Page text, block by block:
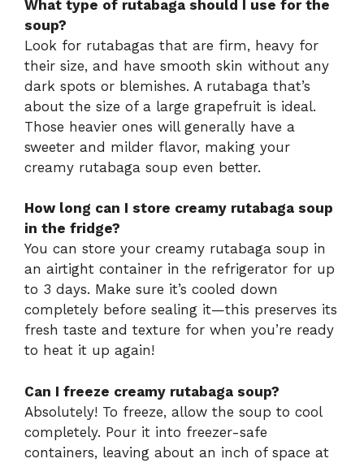
What type of rutabaga should I use for the
soup?
Look for rutabagas that are firm, heavy for
their size, and have smooth skin without any
dark spots or blemishes. A rutabaga that’s
about the size of a large grapefruit is ideal.
Those heavier ones will generally have a
sweeter and milder flavor, making your
creamy rutabaga soup even better.
How long can I store creamy rutabaga soup
in the fridge?
You can store your creamy rutabaga soup in
an airtight container in the refrigerator for up
to 3 days. Make sure it’s cooled down
completely before sealing it—this preserves its
fresh taste and texture for when you’re ready
to heat it up again!
Can I freeze creamy rutabaga soup?
Absolutely! To freeze, allow the soup to cool
completely. Pour it into freezer-safe
containers, leaving about an inch of space at